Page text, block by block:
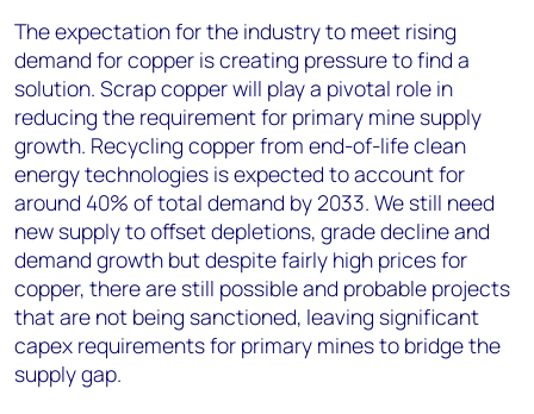
The expectation for the industry to meet rising
demand for copper is creating pressure to find a
solution. Scrap copper will play a pivotal role in
reducing the requirement for primary mine supply
growth. Recycling copper from end-of-life clean
energy technologies is expected to account for
around 40% of total demand by 2033. We still need
new supply to offset depletions, grade decline and
demand growth but despite fairly high prices for
copper, there are still possible and probable projects
that are not being sanctioned, leaving significant
capex requirements for primary mines to bridge the
supply gap.